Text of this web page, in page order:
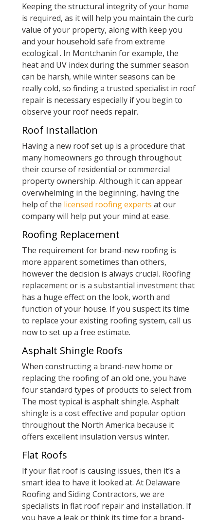
Keeping the structural integrity of your home
is required, as it will help you maintain the curb
value of your property, along with keep you
and your household safe from extreme
ecological . In Montchanin for example, the
heat and UV index during the summer season
can be harsh, while winter seasons can be
really cold, so finding a trusted specialist in roof
repair is necessary especially if you begin to
observe your roof needs repair.
Roof Installation
Having a new roof set up is a procedure that
many homeowners go through throughout
their course of residential or commercial
property ownership. Although it can appear
overwhelming in the beginning, having the
help of the licensed roofing experts at our
company will help put your mind at ease.
Roofing Replacement
The requirement for brand-new roofing is
more apparent sometimes than others,
however the decision is always crucial. Roofing
replacement or is a substantial investment that
has a huge effect on the look, worth and
function of your house. If you suspect its time
to replace your existing roofing system, call us
now to set up a free estimate.
Asphalt Shingle Roofs
When constructing a brand-new home or
replacing the roofing of an old one, you have
four standard types of products to select from.
The most typical is asphalt shingle. Asphalt
shingle is a cost effective and popular option
throughout the North America because it
offers excellent insulation versus winter.
Flat Roofs
If your flat roof is causing issues, then it’s a
smart idea to have it looked at. At Delaware
Roofing and Siding Contractors, we are
specialists in flat roof repair and installation. If
you have a leak or think its time for a brand-